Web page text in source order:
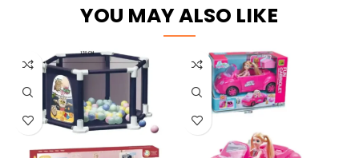
YOU MAY ALSO LIKE